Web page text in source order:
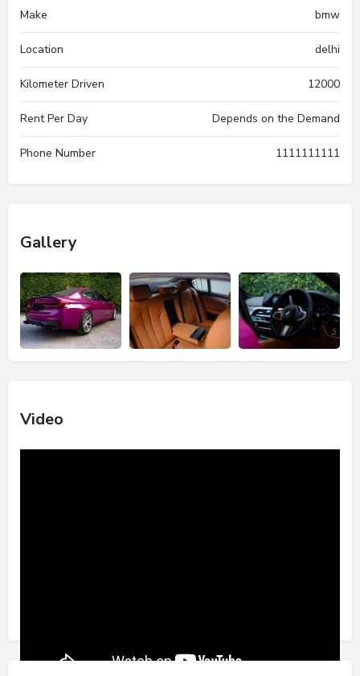
Make bmw
Location delhi
Kilometer Driven 12000
Rent Per Day Depends on the Demand
Phone Number 1111111111
Gallery
Video